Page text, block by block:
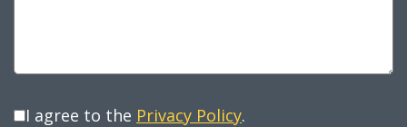
I agree to the Privacy Policy.